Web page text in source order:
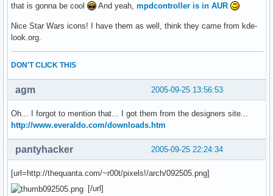
that is gonna be cool
And yeah, mpdcontroller is in AUR
Nice Star Wars icons! I have them as well, think they came from kde-
look.org.
DON'T CLICK THIS
2005-09-25 13:56:53
agm
Oh... I forgot to mention that... I got them from the designers site...
http://www.everaldo.com/downloads.htm
2005-09-25 22:24:34
pantyhacker
[url=http://thequanta.com/~r00t/pixels!/arch/092505.png]
[/url]